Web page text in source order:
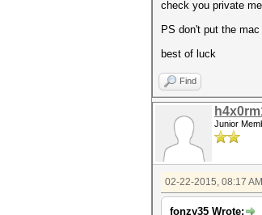
check you private
PS don't put the
best of luck
Find
Junior
02-22-2015, 08:17 AM
fonzy35 Wrote: